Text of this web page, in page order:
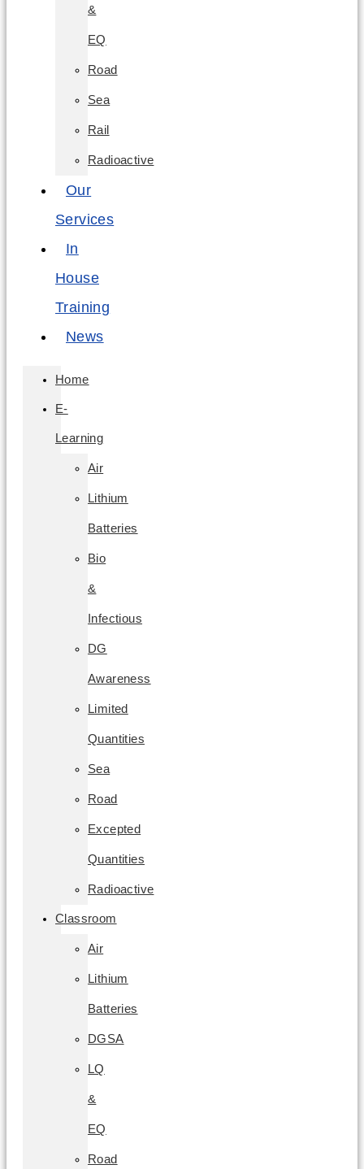
&
EQ
Road
Sea
Rail
Radioactive
Our
Services
In
House
Training
News
Home
E-
Learning
Air
Lithium
Batteries
Bio
&
Infectious
DG
Awareness
Limited
Quantities
Sea
Road
Excepted
Quantities
Radioactive
Classroom
Air
Lithium
Batteries
DGSA
LQ
&
EQ
Road